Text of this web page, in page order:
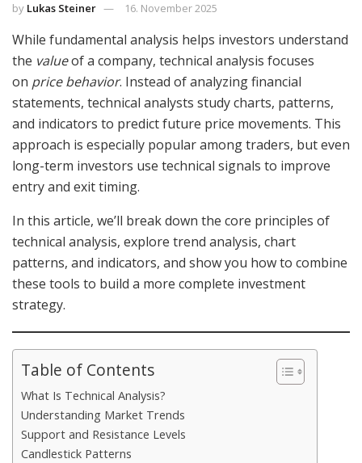
by Lukas Steiner 16. November 2025
While fundamental analysis helps investors understand
the valueof a company, technical analysis focuses
on price behavior. Instead of analyzing financial
statements, technical analysts study charts, patterns,
and indicators to predict future price movements. This
approach is especially popular among traders, but even
long-term investors use technical signals to improve
entry and exit timing.
In this article, we’ll break down the core principles of
technical analysis, explore trend analysis, chart
patterns, and indicators, and show you how to combine
these tools to build a more complete investment
strategy.
Table of Contents
What Is Technical Analysis?
Understanding Market Trends
Support and Resistance Levels
Candlestick Patterns